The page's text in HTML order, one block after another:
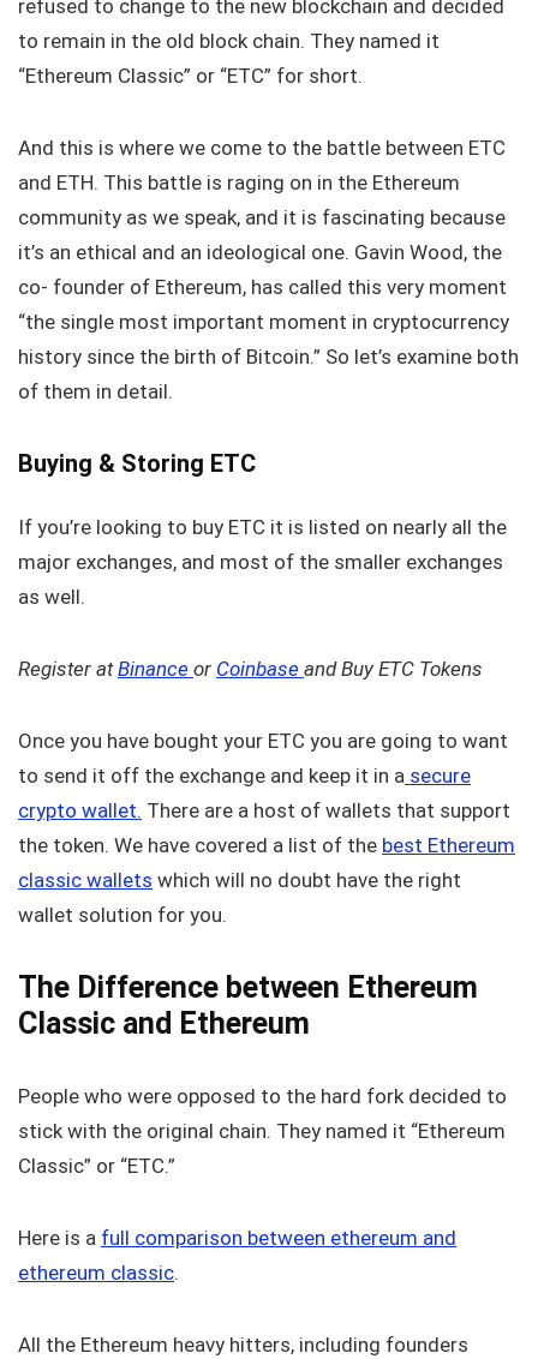
refused to change to the new blockchain and decided
to remain in the old block chain. They named it
“Ethereum Classic” or “ETC” for short.
And this is where we come to the battle between ETC
and ETH. This battle is raging on in the Ethereum
community as we speak, and it is fascinating because
it’s an ethical and an ideological one. Gavin Wood, the
co- founder of Ethereum, has called this very moment
“the single most important moment in cryptocurrency
history since the birth of Bitcoin.” So let’s examine both
of them in detail.
Buying & Storing ETC
If you’re looking to buy ETC it is listed on nearly all the
major exchanges, and most of the smaller exchanges
as well.
Register atBinance or Coinbase and Buy ETC Tokens
Once you have bought your ETC you are going to want
to send it off the exchange and keep it in a secure
crypto wallet. There are a host of wallets that support
the token. We have covered a list of the best Ethereum
classic wallets which will no doubt have the right
wallet solution for you.
The Difference between Ethereum
Classic and Ethereum
People who were opposed to the hard fork decided to
stick with the original chain. They named it “Ethereum
Classic” or “ETC.”
Here is a full comparison between ethereum and
ethereum classic.
All the Ethereum heavy hitters, including founders